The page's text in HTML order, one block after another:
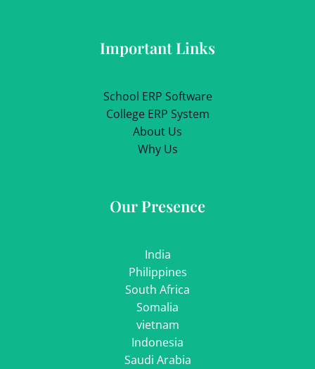
Important Links
School ERP Software
College ERP System
About Us
Why Us
Our Presence
India
Philippines
South Africa
Somalia
vietnam
Indonesia
Saudi Arabia